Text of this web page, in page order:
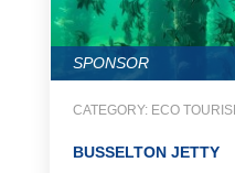
SPONSOR
CATEGORY: ECO
BUSSELTON JETTY